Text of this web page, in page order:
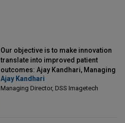
Our objective is to make innovation
translate into improved patient
outcomes: Ajay Kandhari, Managing
Director, DSS Imagetech
Ajay Kandhari
Managing Director, DSS Imagetech